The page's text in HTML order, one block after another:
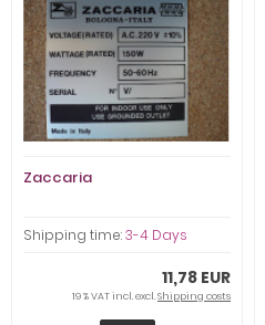
Zaccaria
Shipping time:3-4 Days
11,78 EUR
19 % VAT incl. excl.Shipping costs